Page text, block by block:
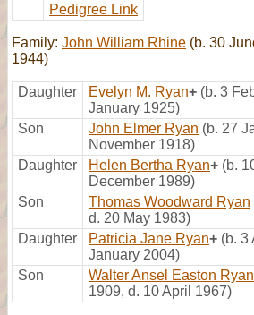
Pedigree Link
Family: John William Rhine (b. 30
1944)
Daughter Evelyn M. Ryan+ (b. 3
January 1925)
Son
John Elmer Ryan (b. 27
November 1918)
Daughter
Helen Bertha Ryan+ (b.
December 1989)
Son
Thomas Woodward Ryan
d. 20 May 1983)
Daughter
Patricia Jane Ryan+ (b. 3
January 2004)
Son
Walter Ansel Easton Ryan
1909, d. 10 April 1967)